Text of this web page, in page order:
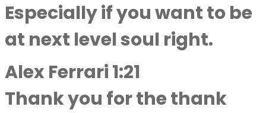
Especially if you want to be
at next level soul right.
Alex Ferrari 1:21
Thank you for the thank